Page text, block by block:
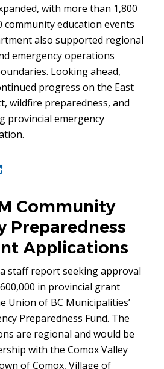
with more than 1,800
community education events
also supported regional
emergency operations
Looking ahead,
progress on the East
wildfire preparedness, and
provincial emergency
Community
Preparedness
Applications
staff report seeking approval
in provincial grant
Union of BC Municipalities’
Preparedness Fund. The
are regional and would be
with the Comox Valley
of Comox, Village of